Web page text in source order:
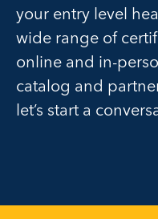
your entry level
wide range of
online and in-
catalog and
let’s start a